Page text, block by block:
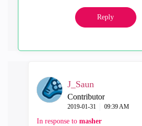
Reply
J_Saun
Contributor
‎2019-01-31 09:39 AM
In response to masher